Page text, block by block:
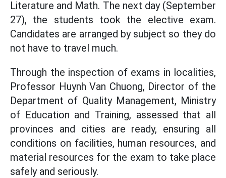
Literature and Math. The next day (September
27), the students took the elective exam.
Candidates are arranged by subject so they do
not have to travel much.
Through the inspection of exams in localities,
Professor Huynh Van Chuong, Director of the
Department of Quality Management, Ministry
of Education and Training, assessed that all
provinces and cities are ready, ensuring all
conditions on facilities, human resources, and
material resources for the exam to take place
safely and seriously.